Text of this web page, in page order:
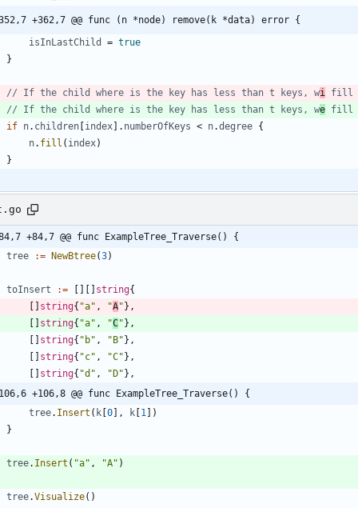
-352,7 +362,7 @@ func (n *node) remove(k *data) error {
isInLastChild
= true
}
// If the child where is the key has less than t keys, wi
fill
// If the child where is the key has less than t keys, we fill
if n. children [index] . numberOfKeys < n.degree {
n. fill ( index)
}
84,7 +84,7 @@ func ExampleTree_Traverse() {
tree
:= NewBtree(3)
toInsert := [ ] [ ] string{
[ ] string{ "a" , "A"} ,
[ ] string{ "a" , "C"} ,
[ ] string{ "b" , "B"} ,
[ ] string{ "c" , "C"} ,
[ ] string{ "d" , "D"} ,
106,6 +106,8 @@ func ExampleTree_Traverse() {
tree. Insert ( k [0] , k [1 ] )
}
tree. Insert ( "a" , "A" )
tree.Visualize( )